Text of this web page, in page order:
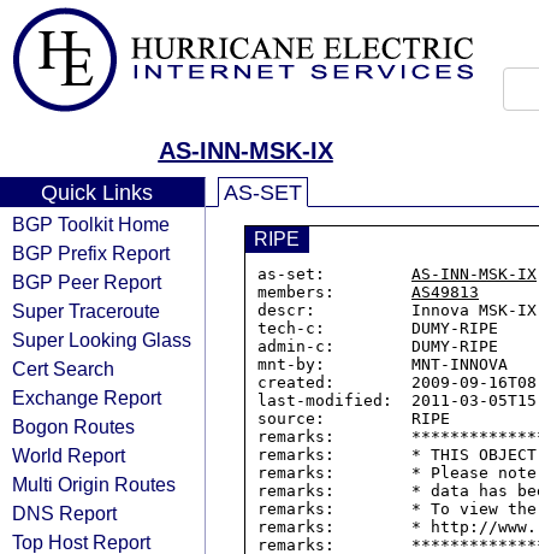
AS-INN-MSK-IX
Quick Links
BGP Toolkit Home
BGP Prefix Report
BGP Peer Report
Super Traceroute
Super Looking Glass
Cert Search
Exchange Report
Bogon Routes
World Report
Multi Origin Routes
DNS Report
Top Host Report
AS-SET
RIPE
as-set: AS-INN-MSK-IX
members: AS49813
descr:          Innova MSK-IX
tech-c:         DUMY-RIPE
admin-c:        DUMY-RIPE
mnt-by:         MNT-INNOVA
created:        2009-09-
last-modified:  2011-03-
source:         RIPE
remarks:
remarks:        * THIS OBJECT
remarks:        * Please
remarks:        * data has
remarks:        * To view the
remarks:        * http://